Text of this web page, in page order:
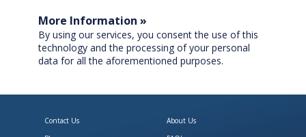
More Information »
By using our services, you consent the use of this
technology and the processing of your personal
data for all the aforementioned purposes.
Contact Us
About Us